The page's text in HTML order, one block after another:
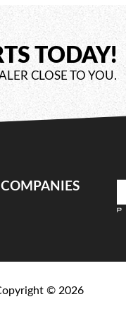
TODAY!
CLOSE TO YOU.
© 2026